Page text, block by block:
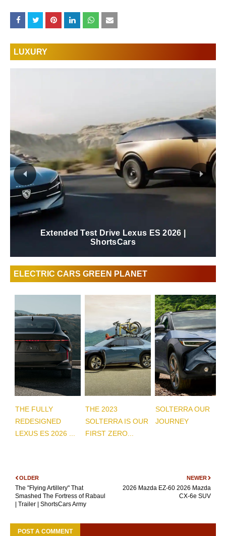
LUXURY
Extended Test Drive Lexus ES 2026 |
ShortsCars
ELECTRIC CARS GREEN PLANET
THE FULLY
REDESIGNED
LEXUS ES 2026 ...
THE 2023
SOLTERRA IS OUR
FIRST ZERO...
SOLTERRA OUR
JOURNEY
NEWER
2026 Mazda EZ-60 2026 Mazda
CX-6e SUV
OLDER
The "Flying Artillery" That
Smashed The Fortress of Rabaul
| Trailer | ShortsCars Army
POST A COMMENT